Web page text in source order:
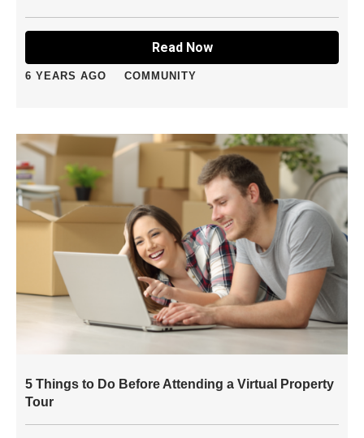
6 YEARS AGO COMMUNITY
Read Now
5 Things to Do Before Attending a Virtual Property
Tour